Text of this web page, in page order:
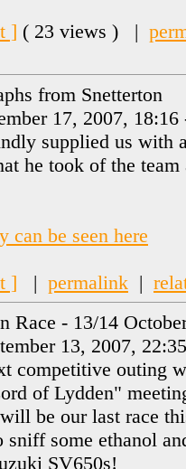
] ( 23 views ) |
from Snetterton
17, 2007,
supplied us with
he took of the team
can be seen here
] | permalink |
Race - 13/14
13, 2007,
competitive outing
of Lydden"
be our last race
sniff some ethanol
SV650s!